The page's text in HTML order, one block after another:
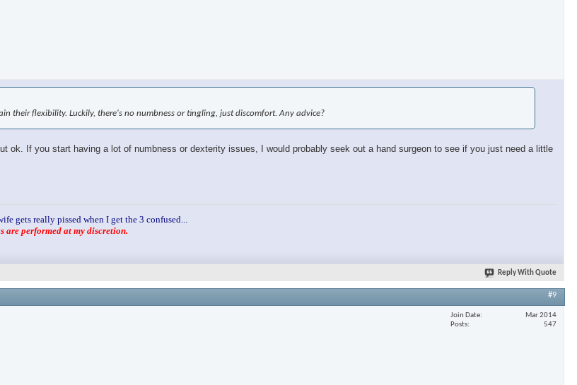
their flexibility. Luckily, there's no numbness or tingling, just discomfort. Any advice?
ok. If you start having a lot of numbness or dexterity issues, I would probably seek out a hand surgeon to see if you just need a little
gets really pissed when I get the 3 confused...
are performed at my discretion.
Reply With Quote
#9
Join Date
Mar 2014
Posts
547